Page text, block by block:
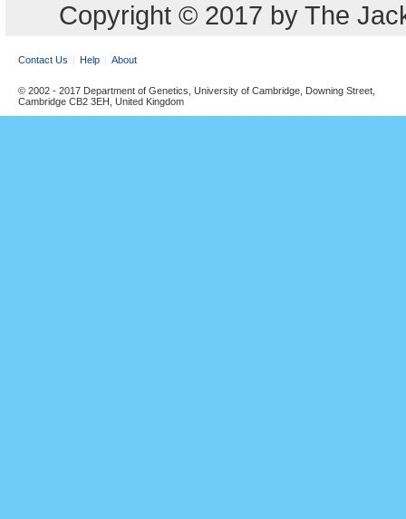
Copyright © 2017 by The
Contact Us Help About
© 2002 - 2017 Department of Genetics, University of Cambridge, Downing Street,
Cambridge CB2 3EH, United Kingdom